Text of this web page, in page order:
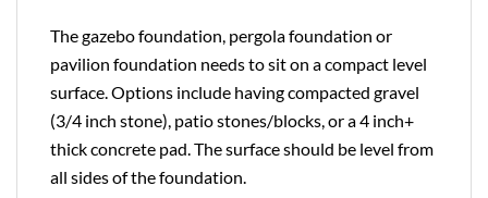
The gazebo foundation, pergola foundation or
pavilion foundation needs to sit on a compact level
surface. Options include having compacted gravel
(3/4 inch stone), patio stones/blocks, or a 4 inch+
thick concrete pad. The surface should be level from
all sides of the foundation.